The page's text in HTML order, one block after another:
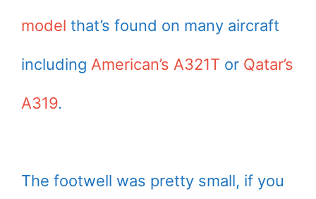
model that’s found on many aircraft
including American’s A321T or Qatar’s
A319.
The footwell was pretty small, if you